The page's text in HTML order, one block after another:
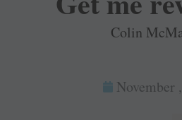
Colin
November